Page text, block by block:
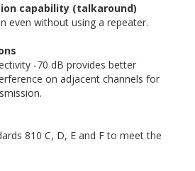
capability (talkaround)
even without using a repeater.
-70 dB provides better
on adjacent channels for
810 C, D, E and F to meet the